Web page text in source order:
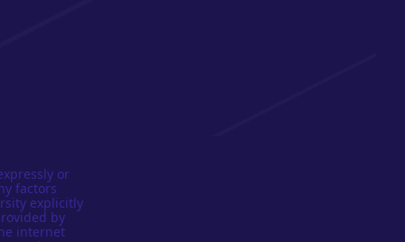
or
factors
explicitly
by
internet